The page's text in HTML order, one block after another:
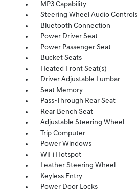
MP3 Capability
Steering Wheel Audio Controls
Bluetooth Connection
Power Driver Seat
Power Passenger Seat
Bucket Seats
Heated Front Seat(s)
Driver Adjustable Lumbar
Seat Memory
Pass-Through Rear Seat
Rear Bench Seat
Adjustable Steering Wheel
Trip Computer
Power Windows
WiFi Hotspot
Leather Steering Wheel
Keyless Entry
Power Door Locks